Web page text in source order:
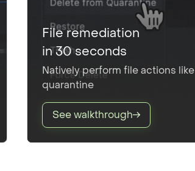
File remediation
in 30 seconds
Natively perform file actions like
quarantine
See walkthrough